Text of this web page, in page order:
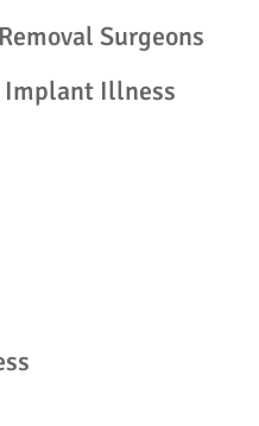
Surgeons
Implant Illness